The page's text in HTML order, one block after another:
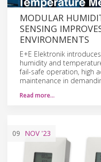
MODULAR
SENSING
ENVIRONMENTS
E+E Elektronik
humidity and
fail-safe operation, high
maintenance in
Read more…
09 NOV'23